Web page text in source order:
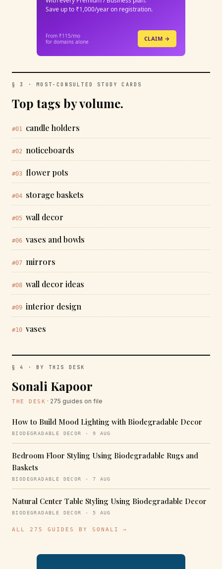
Save up to ₹1,000/year on registration.
From ₹115/mo
for domains alone
CLAIM →
§ 3 · MOST-CONSULTED STUDY CARDS
Top tags by volume.
#01 candle holders
#02 noticeboards
#03 flower pots
#04 storage baskets
#05 wall decor
#06 vases and bowls
#07 mirrors
#08 wall decor ideas
#09 interior design
#10 vases
§ 4 · BY THIS DESK
Sonali Kapoor
THE DESK · 275 guides on file
How to Build Mood Lighting with Biodegradable Decor
BIODEGRADABLE DECOR · 9 AUG
Bedroom Floor Styling Using Biodegradable Rugs and
Baskets
BIODEGRADABLE DECOR · 7 AUG
Natural Center Table Styling Using Biodegradable Decor
BIODEGRADABLE DECOR · 5 AUG
ALL 275 GUIDES BY SONALI →